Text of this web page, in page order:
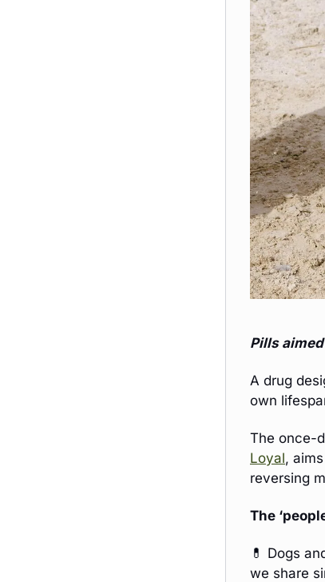
Pills
A drug
own
Loyal,
reversing
The
💊 Dogs
we share